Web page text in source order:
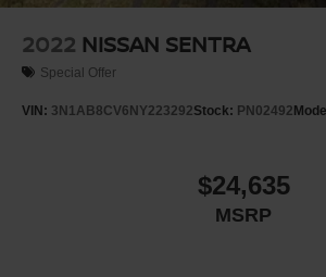
2022 NISSAN SENTRA
Special Offer
VIN: 3N1AB8CV6NY223292Stock: PN02492
$24,635
MSRP